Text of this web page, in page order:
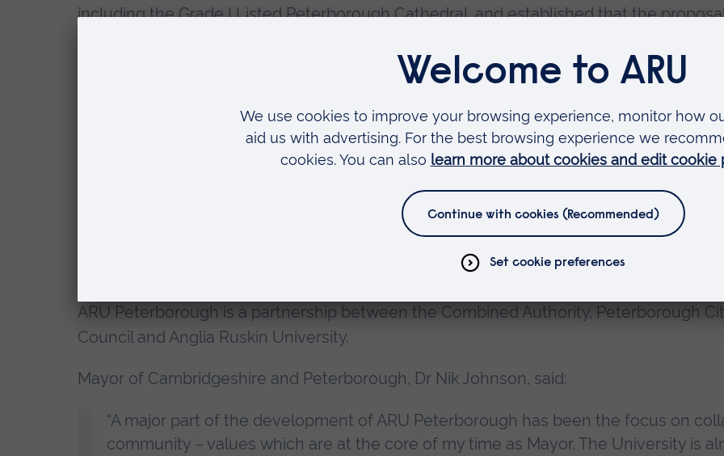
including the Grade I Listed Peterborough Cathedral, and established that the
The Living Lab and second teaching building sees another £30 million of investment
Peterborough. This includes £20 million from the Government’s Levelling Up Fund, £4
million from Anglia Ruskin University, and £2 million from the Combined Authority’s
Business Board. Peterborough City Council has contributed land for the project to an
In addition, in a joint commitment, the Combined Authority, Peterborough City Council
construction and materials costs resulting from inflationary pressures in the economy.
ARU Peterborough is a partnership between the Combined Authority, Peterborough
Council and Anglia Ruskin University.
Mayor of Cambridgeshire and Peterborough, Dr Nik Johnson, said:
“A major part of the development of ARU Peterborough has been the focus on
community – values which are at the core of my time as Mayor. The University is